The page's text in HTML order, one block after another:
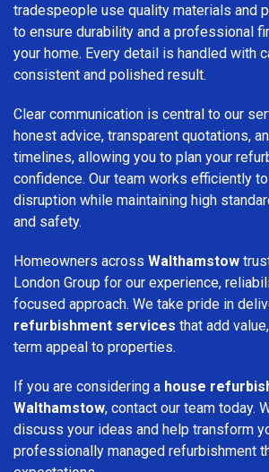
tradespeople use quality materials and
to ensure durability and a professional
your home. Every detail is handled with
consistent and polished result.
Clear communication is central to our
honest advice, transparent quotations,
timelines, allowing you to plan your
confidence. Our team works efficiently
disruption while maintaining high
and safety.
Homeowners across Walthamstow
London Group for our experience,
focused approach. We take pride in
refurbishment services that add
term appeal to properties.
If you are considering a house
Walthamstow, contact our team today.
discuss your ideas and help transform
professionally managed refurbishment